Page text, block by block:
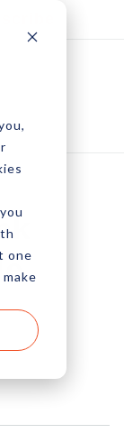
one